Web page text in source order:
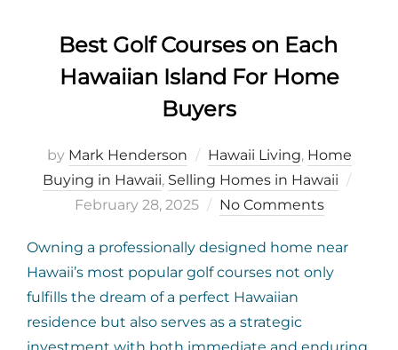
Best Golf Courses on Each
Hawaiian Island For Home
Buyers
by Mark Henderson Hawaii Living, Home
Buying in Hawaii, Selling Homes in Hawaii
February 28, 2025 No Comments
Owning a professionally designed home near
Hawaii’s most popular golf courses not only
fulfills the dream of a perfect Hawaiian
residence but also serves as a strategic
investment with both immediate and enduring